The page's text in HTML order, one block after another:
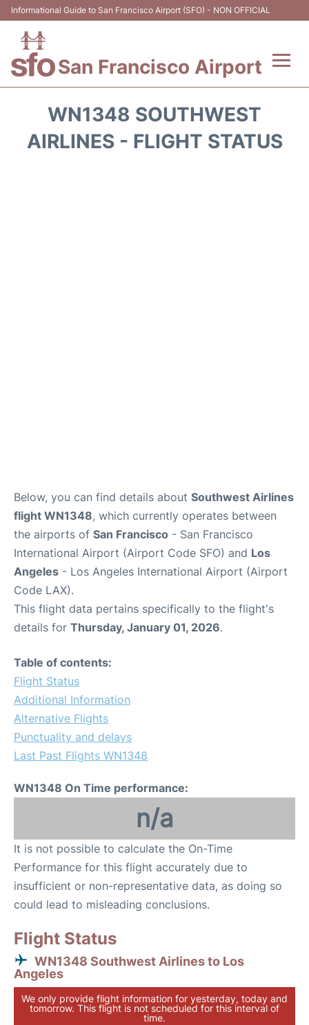
Informational Guide to San Francisco Airport (SFO) - NON OFFICIAL
San Francisco Airport
Terminals +
WN1348 SOUTHWEST
AIRLINES - FLIGHT STATUS
Below, you can find details about Southwest Airlines
flight WN1348, which currently operates between
the airports of San Francisco - San Francisco
International Airport (Airport Code SFO) and Los
Angeles - Los Angeles International Airport (Airport
Code LAX).
This flight data pertains specifically to the flight's
details for Thursday, January 01, 2026.
Table of contents:
Flight Status
Additional Information
Alternative Flights
Punctuality and delays
Last Past Flights WN1348
WN1348 On Time performance:
n/a
It is not possible to calculate the On-Time
Performance for this flight accurately due to
insufficient or non-representative data, as doing so
could lead to misleading conclusions.
Flight Status
WN1348 Southwest Airlines to Los
Angeles
We only provide flight information for yesterday, today and
tomorrow. This flight is not scheduled for this interval of
time.